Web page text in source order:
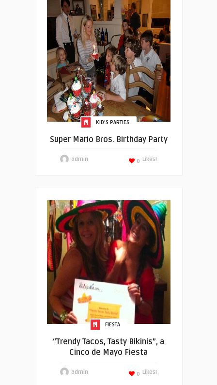
KID'S PARTIES
Super Mario Bros. Birthday Party
admin Likes!
0
FIESTA
“Trendy Tacos, Tasty Bikinis”, a
Cinco de Mayo Fiesta
admin Likes!
0